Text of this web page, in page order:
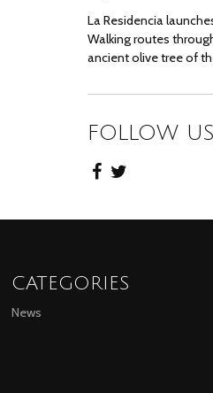
La Residencia
Walking routes
ancient olive tree of
FOLLOW US
CATEGORIES
News